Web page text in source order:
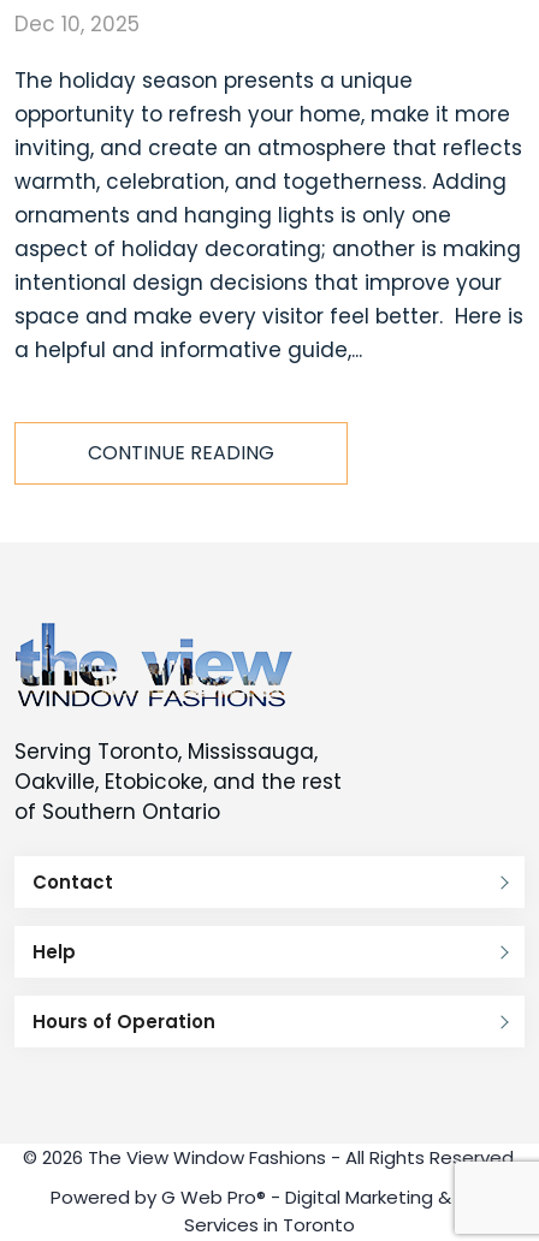
Dec 10, 2025
The holiday season presents a unique
opportunity to refresh your home, make it more
inviting, and create an atmosphere that reflects
warmth, celebration, and togetherness. Adding
ornaments and hanging lights is only one
aspect of holiday decorating; another is making
intentional design decisions that improve your
space and make every visitor feel better. Here is
a helpful and informative guide,...
CONTINUE READING
Serving Toronto, Mississauga,
Oakville, Etobicoke, and the rest
of Southern Ontario
Contact
Help
Hours of Operation
© 2026 The View Window Fashions - All Rights Reserved.
Powered byG Web Pro® - Digital Marketing & SEO
Services in Toronto